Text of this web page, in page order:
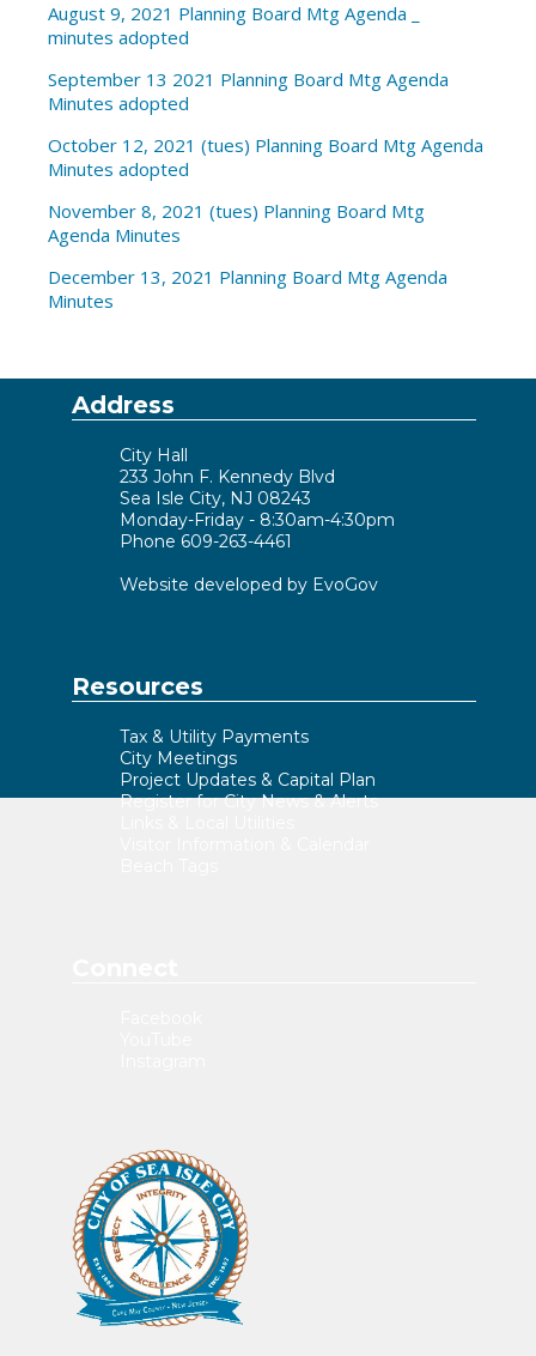
August 9, 2021 Planning Board Mtg Agenda _
minutes adopted
September 13 2021 Planning Board Mtg Agenda
Minutes adopted
October 12, 2021 (tues) Planning Board Mtg Agenda
Minutes adopted
November 8, 2021 (tues) Planning Board Mtg
Agenda Minutes
December 13, 2021 Planning Board Mtg Agenda
Minutes
Address
City Hall
233 John F. Kennedy Blvd
Sea Isle City, NJ 08243
Monday-Friday - 8:30am-4:30pm
Phone 609-263-4461
Website developed by EvoGov
Resources
Tax & Utility Payments
City Meetings
Project Updates & Capital Plan
Register for City News & Alerts